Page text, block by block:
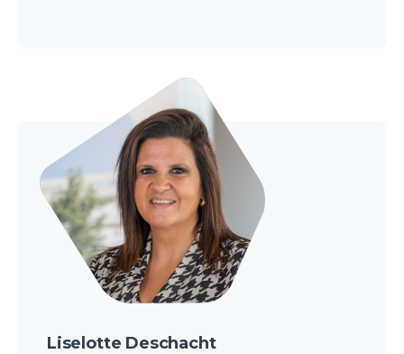
Liselotte Deschacht